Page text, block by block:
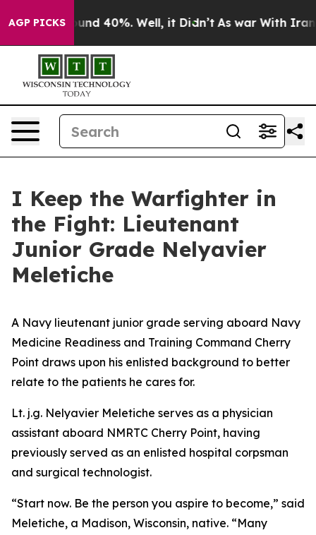
AGP PICKS
Floor Around 40%. Well, it Didn’t As war With Iran
I Keep the Warfighter in
the Fight: Lieutenant
Junior Grade Nelyavier
Meletiche
A Navy lieutenant junior grade serving aboard Navy
Medicine Readiness and Training Command Cherry
Point draws upon his enlisted background to better
relate to the patients he cares for.
Lt. j.g. Nelyavier Meletiche serves as a physician
assistant aboard NMRTC Cherry Point, having
previously served as an enlisted hospital corpsman
and surgical technologist.
“Start now. Be the person you aspire to become,” said
Meletiche, a Madison, Wisconsin, native. “Many